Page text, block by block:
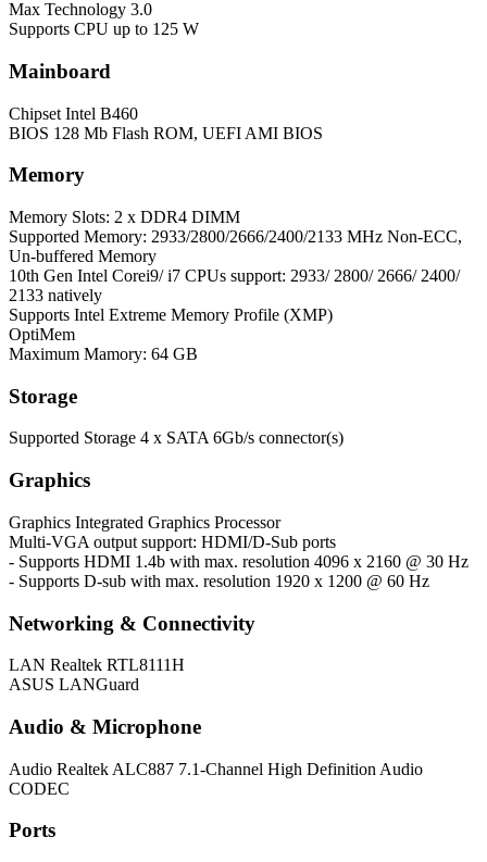
Max Technology 3.0
Supports CPU up to 125 W
Mainboard
Chipset Intel B460
BIOS 128 Mb Flash ROM, UEFI AMI BIOS
Memory
Memory Slots: 2 x DDR4 DIMM
Supported Memory: 2933/2800/2666/2400/2133 MHz Non-ECC,
Un-buffered Memory
10th Gen Intel Corei9/ i7 CPUs support: 2933/ 2800/ 2666/ 2400/
2133 natively
Supports Intel Extreme Memory Profile (XMP)
OptiMem
Maximum Mamory: 64 GB
Storage
Supported Storage 4 x SATA 6Gb/s connector(s)
Graphics
Graphics Integrated Graphics Processor
Multi-VGA output support: HDMI/D-Sub ports
- Supports HDMI 1.4b with max. resolution 4096 x 2160 @ 30 Hz
- Supports D-sub with max. resolution 1920 x 1200 @ 60 Hz
Networking & Connectivity
LAN Realtek RTL8111H
ASUS LANGuard
Audio & Microphone
Audio Realtek ALC887 7.1-Channel High Definition Audio
CODEC
Ports